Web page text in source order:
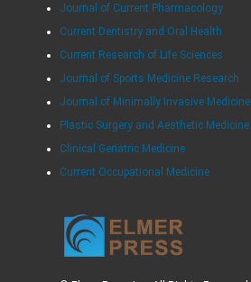
Journal of Current Pharmacology
Current Dentistry and Oral Health
Current Research of Life Sciences
Journal of Sports Medicine Research
Journal of Minimally Invasive Medicine
Plastic Surgery and Aesthetic Medicine
Clinical Geriatric Medicine
Current Occupational Medicine